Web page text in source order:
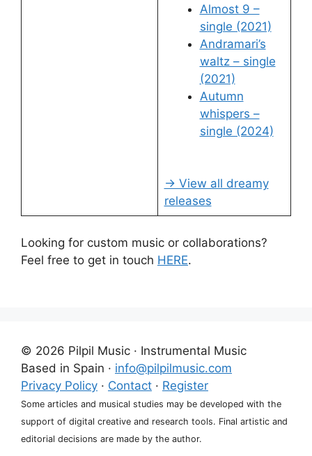
Almost 9 –
single (2021)
Andramari’s
waltz – single
(2021)
Autumn
whispers –
single (2024)
→ View all dreamy
releases
Looking for custom music or collaborations?
Feel free to get in touch HERE.
© 2026 Pilpil Music · Instrumental Music
Based in Spain · info@pilpilmusic.com
Privacy Policy · Contact · Register
Some articles and musical studies may be developed with the
support of digital creative and research tools. Final artistic and
editorial decisions are made by the author.